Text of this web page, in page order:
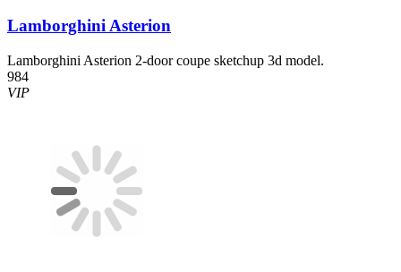
Lamborghini Asterion
Lamborghini Asterion 2-door coupe sketchup 3d model.
984
VIP